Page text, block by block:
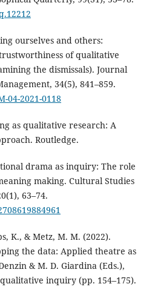
ourselves and others:
of qualitative
the dismissals). Journal
34(5), 841–859.
04-2021-0118
as qualitative research: A
Routledge.
drama as inquiry: The role
making. Cultural Studies
63–74.
K., & Metz, M. M. (2022).
the data: Applied theatre as
& M. D. Giardina (Eds.),
inquiry (pp. 154–175).